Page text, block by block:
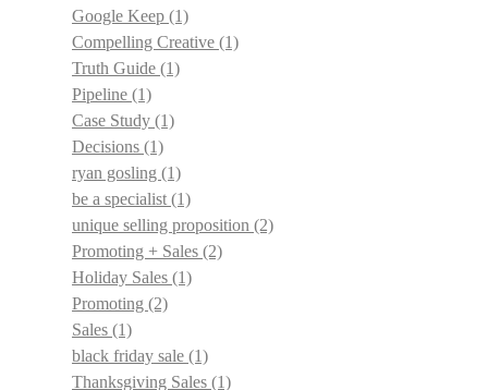
Google Keep (1)
Compelling Creative (1)
Truth Guide (1)
Pipeline (1)
Case Study (1)
Decisions (1)
ryan gosling (1)
be a specialist (1)
unique selling proposition (2)
Promoting + Sales (2)
Holiday Sales (1)
Promoting (2)
Sales (1)
black friday sale (1)
Thanksgiving Sales (1)